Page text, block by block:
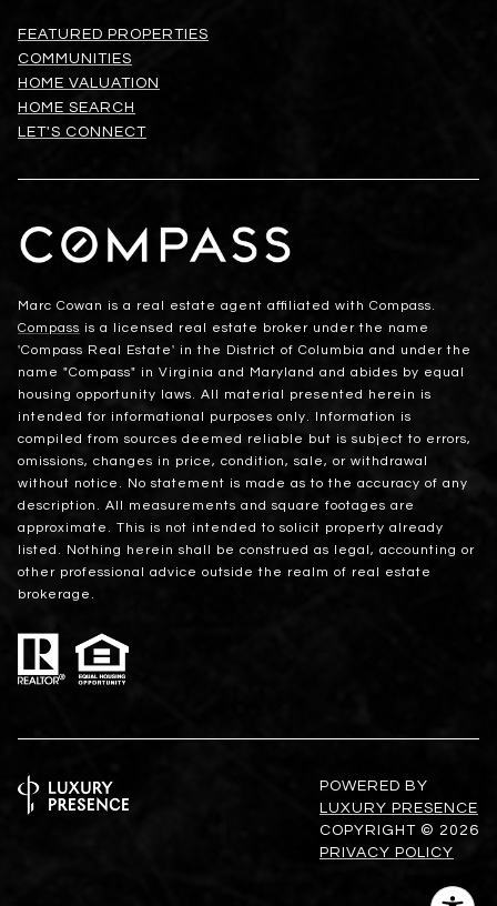
FEATURED PROPERTIES
COMMUNITIES
HOME VALUATION
HOME SEARCH
LET'S CONNECT
Marc Cowan is a real estate agent affiliated with Compass.
Compass is a licensed real estate broker under the name
'Compass Real Estate' in the District of Columbia and under the
name "Compass" in Virginia and Maryland and abides by equal
housing opportunity laws. All material presented herein is
intended for informational purposes only. Information is
compiled from sources deemed reliable but is subject to errors,
omissions, changes in price, condition, sale, or withdrawal
without notice. No statement is made as to the accuracy of any
description. All measurements and square footages are
approximate. This is not intended to solicit property already
listed. Nothing herein shall be construed as legal, accounting or
other professional advice outside the realm of real estate
brokerage.
POWERED BY
LUXURY PRESENCE
COPYRIGHT © 2026
PRIVACY POLICY